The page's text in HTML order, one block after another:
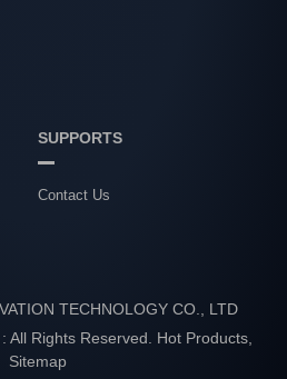
SUPPORTS
Contact Us
TECHNOLOGY CO., LTD
Rights Reserved. Hot Products
Sitemap